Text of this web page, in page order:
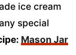
ice cream
special
Mason Jar